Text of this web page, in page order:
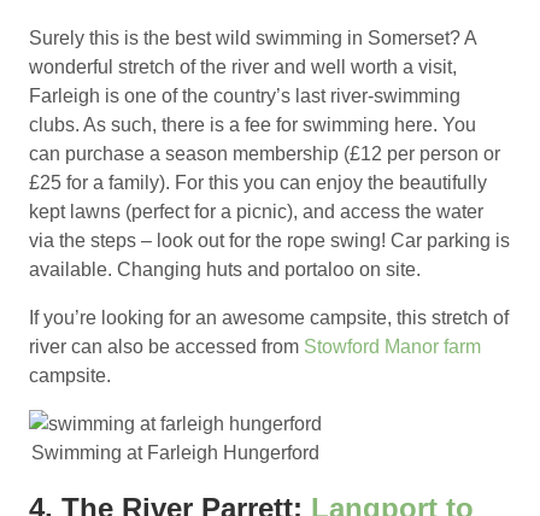
Surely this is the best wild swimming in Somerset? A
wonderful stretch of the river and well worth a visit,
Farleigh is one of the country’s last river-swimming
clubs. As such, there is a fee for swimming here. You
can purchase a season membership (£12 per person or
£25 for a family). For this you can enjoy the beautifully
kept lawns (perfect for a picnic), and access the water
via the steps – look out for the rope swing! Car parking is
available. Changing huts and portaloo on site.
If you’re looking for an awesome campsite, this stretch of
river can also be accessed from Stowford Manor farm
campsite.
Swimming at Farleigh Hungerford
4. The River Parrett: Langport to